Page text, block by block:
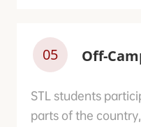
05 Off-
STL students
parts of the